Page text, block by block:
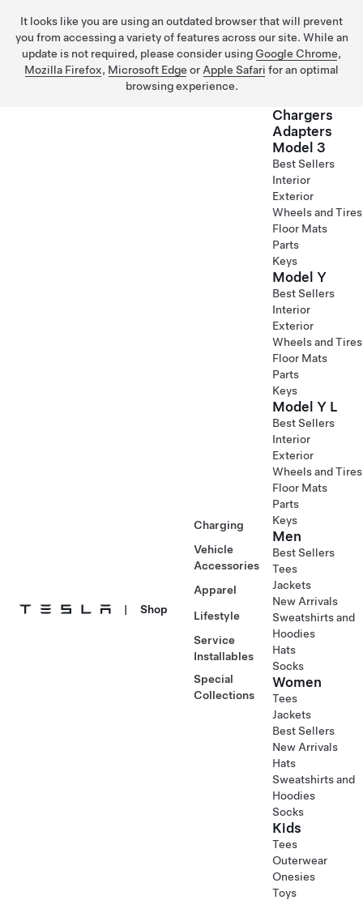
It looks like you are using an outdated browser that will prevent
you from accessing a variety of features across our site. While an
update is not required, please consider using Google Chrome,
Mozilla Firefox, Microsoft Edge or Apple Safari for an optimal
browsing experience.
| Shop
Charging
Vehicle
Accessories
Apparel
Lifestyle
Service
Installables
Special
Collections
Chargers
Adapters
Model 3
Best Sellers
Interior
Exterior
Wheels and Tires
Floor Mats
Parts
Keys
Model Y
Best Sellers
Interior
Exterior
Wheels and Tires
Floor Mats
Parts
Keys
Model Y L
Best Sellers
Interior
Exterior
Wheels and Tires
Floor Mats
Parts
Keys
Men
Best Sellers
Tees
Jackets
New Arrivals
Sweatshirts and
Hoodies
Hats
Socks
Women
Tees
Jackets
Best Sellers
New Arrivals
Hats
Sweatshirts and
Hoodies
Socks
Kids
Tees
Outerwear
Onesies
Toys